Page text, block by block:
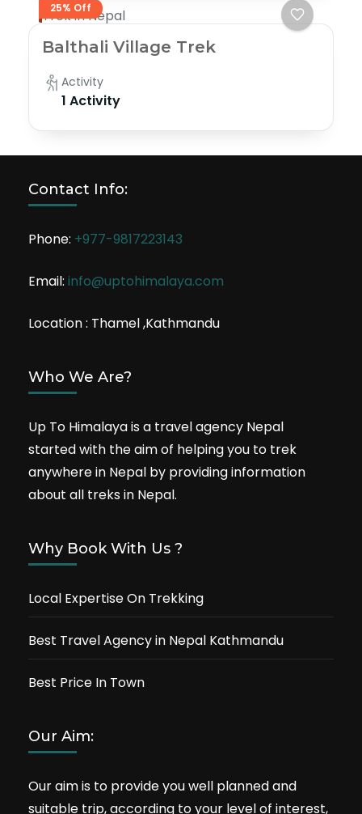
25% Off
Trek in Nepal
Balthali Village Trek
Activity
1 Activity
Contact Info:
Phone: +977-9817223143
Email: info@uptohimalaya.com
Location : Thamel ,Kathmandu
Who We Are?
Up To Himalaya is a travel agency Nepal
started with the aim of helping you to trek
anywhere in Nepal by providing information
about all treks in Nepal.
Why Book With Us ?
Local Expertise On Trekking
Best Travel Agency in Nepal Kathmandu
Best Price In Town
Our Aim:
Our aim is to provide you well planned and
suitable trip, according to your level of interest,